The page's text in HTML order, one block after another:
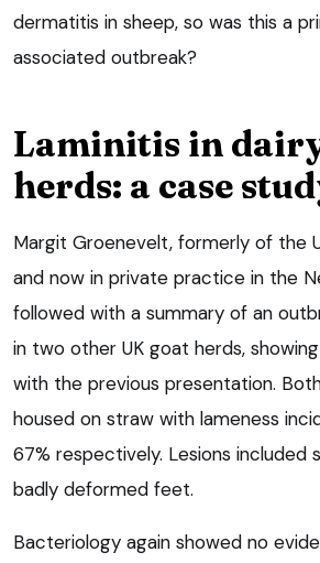
dermatitis in sheep, so was this a
associated outbreak?
Laminitis in
herds: a case
Margit Groenevelt, formerly of the
and now in private practice in the
followed with a summary of an
in two other UK goat herds,
with the previous presentation.
housed on straw with lameness
67% respectively. Lesions included
badly deformed feet.
Bacteriology again showed no